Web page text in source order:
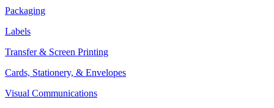
Packaging
Labels
Transfer & Screen Printing
Cards, Stationery, & Envelopes
Visual Communications